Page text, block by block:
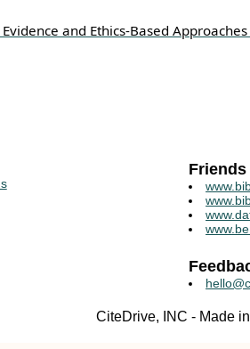
and Ethics-Based
Friends
CiteDrive, INC - Made